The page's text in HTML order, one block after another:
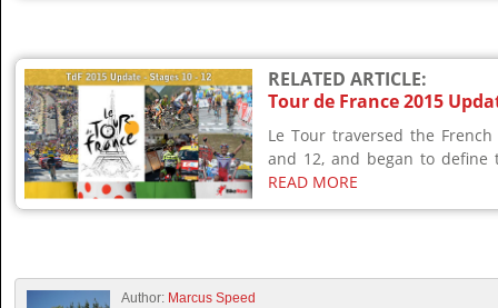
RELATED ARTICLE:
Tour de France 2015
Le Tour traversed the
and 12, and began to
READ MORE
Author: Marcus Speed